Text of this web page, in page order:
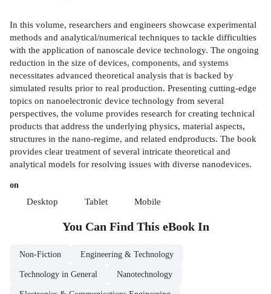
In this volume, researchers and engineers showcase experimental
methods and analytical/numerical techniques to tackle difficulties
with the application of nanoscale device technology. The ongoing
reduction in the size of devices, components, and systems
necessitates advanced theoretical analysis that is backed by
simulated results prior to real production. Presenting cutting-edge
topics on nanoelectronic device technology from several
perspectives, the volume provides research for creating technical
products that address the underlying physics, material aspects,
structures in the nano-regime, and related endproducts. The book
provides clear treatment of several intricate theoretical and
analytical models for resolving issues with diverse nanodevices.
on
Desktop Tablet Mobile
You Can Find This eBookIn
Non-Fiction Engineering & Technology
Technology in General Nanotechnology